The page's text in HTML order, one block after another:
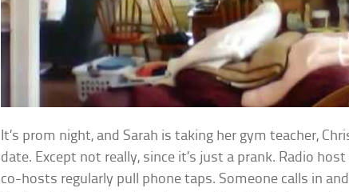
It’s prom night, and Sarah is taking her gym teacher,
date. Except not really, since it’s just a prank. Radio
co-hosts regularly pull phone taps. Someone calls in